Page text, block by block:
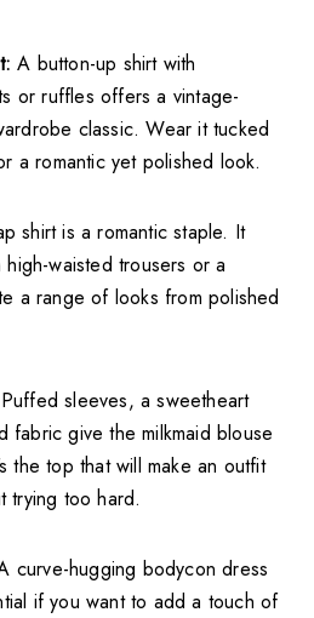
A button-up shirt with
or ruffles offers a vintage-
classic. Wear it tucked
a romantic yet polished look.
shirt is a romantic staple. It
waisted trousers or a
a range of looks from polished
Puffed sleeves, a sweetheart
fabric give the milkmaid blouse
the top that will make an outfit
trying too hard.
curve-hugging bodycon dress
if you want to add a touch of